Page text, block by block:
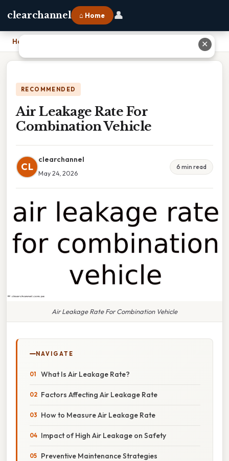
clearchannel ⌂ Home 👤
Home
RECOMMENDED
Air Leakage Rate For
Combination Vehicle
CL
clearchannel
May 24, 2026
6 min read
Air Leakage Rate For Combination Vehicle
NAVIGATE
What Is Air Leakage Rate?
Factors Affecting Air Leakage Rate
How to Measure Air Leakage Rate
Impact of High Air Leakage on Safety
Preventive Maintenance Strategies
✕